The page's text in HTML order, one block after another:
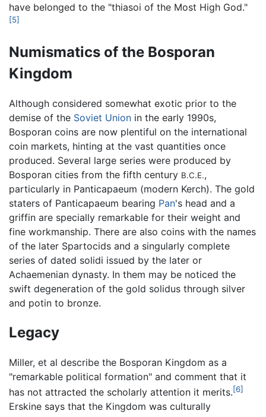
have belonged to the "thiasoi of the Most High God."
[5]
Numismatics of the Bosporan
Kingdom
Although considered somewhat exotic prior to the
demise of the Soviet Union in the early 1990s,
Bosporan coins are now plentiful on the international
coin markets, hinting at the vast quantities once
produced. Several large series were produced by
Bosporan cities from the fifth century B.C.E.,
particularly in Panticapaeum (modern Kerch). The gold
staters of Panticapaeum bearing Pan's head and a
griffin are specially remarkable for their weight and
fine workmanship. There are also coins with the names
of the later Spartocids and a singularly complete
series of dated solidi issued by the later or
Achaemenian dynasty. In them may be noticed the
swift degeneration of the gold solidus through silver
and potin to bronze.
Legacy
Miller, et al describe the Bosporan Kingdom as a
"remarkable political formation" and comment that it
has not attracted the scholarly attention it merits.[6]
Erskine says that the Kingdom was culturally